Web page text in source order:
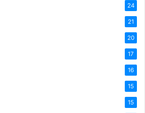
24
21
20
17
16
15
15